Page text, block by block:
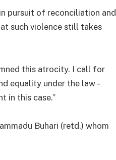
pursuit of reconciliation and
such violence still takes
this atrocity. I call for
equality under the law –
in this case.”
Buhari (retd.) whom